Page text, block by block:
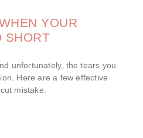
YOUR
SHORT
unfortunately, the tears you
Here are a few effective
mistake.